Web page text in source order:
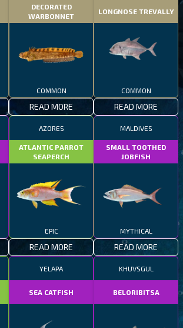
DECORATED
WARBONNET
COMMON
READ MORE
LONGNOSE TREVALLY
COMMON
READ MORE
AZORES
ATLANTIC PARROT
SEAPERCH
EPIC
READ MORE
MALDIVES
SMALL TOOTHED
JOBFISH
MYTHICAL
READ MORE
YELAPA
SEA CATFISH
KHUVSGUL
BELORIBITSA